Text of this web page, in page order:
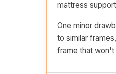
mattress
One minor
to similar
frame that won't